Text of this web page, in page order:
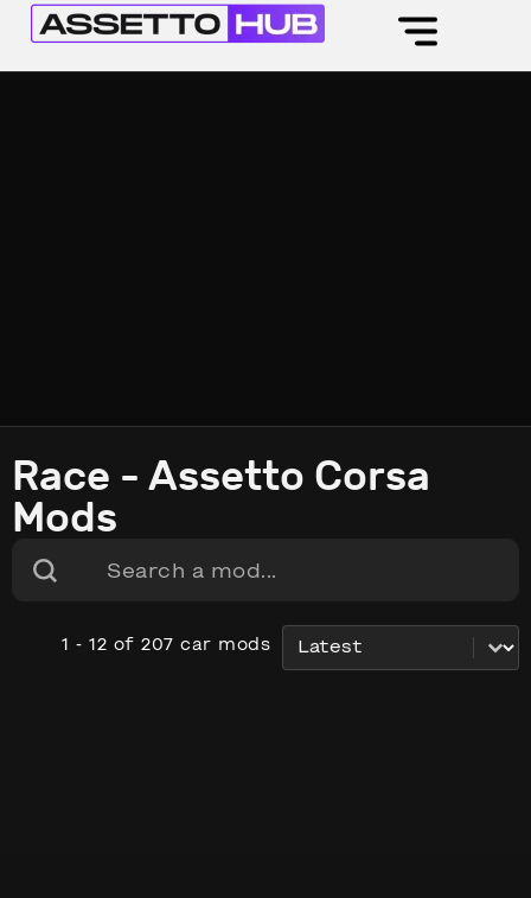
Race - Assetto Corsa
Mods
Search
1 - 12 of 207 car mods car_sorting
Sort content